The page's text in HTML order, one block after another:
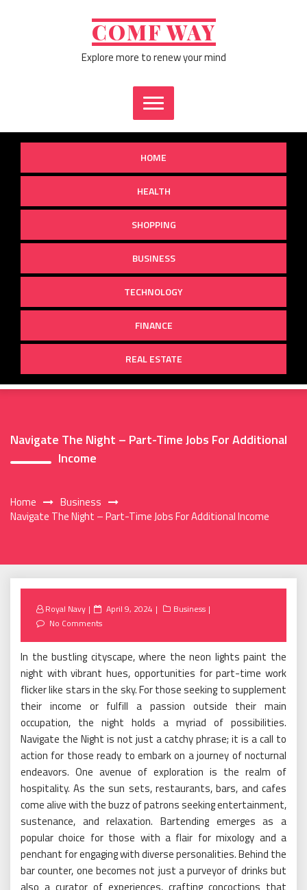
COMF WAY
Explore more to renew your mind
HOME
HEALTH
SHOPPING
BUSINESS
TECHNOLOGY
FINANCE
REAL ESTATE
Navigate The Night – Part-Time Jobs For Additional
Income
Home
Business
Navigate The Night – Part-Time Jobs For Additional Income
Royal Navy
Posted
on
April 9, 2024
Business
No Comments
In the bustling cityscape, where the neon lights paint the
night with vibrant hues, opportunities for part-time work
flicker like stars in the sky. For those seeking to supplement
their income or fulfill a passion outside their main
occupation, the night holds a myriad of possibilities.
Navigate the Night is not just a catchy phrase; it is a call to
action for those ready to embark on a journey of nocturnal
endeavors. One avenue of exploration is the realm of
hospitality. As the sun sets, restaurants, bars, and cafes
come alive with the buzz of patrons seeking entertainment,
sustenance, and relaxation. Bartending emerges as a
popular choice for those with a flair for mixology and a
penchant for engaging with diverse personalities. Behind the
bar counter, one becomes not just a purveyor of drinks but